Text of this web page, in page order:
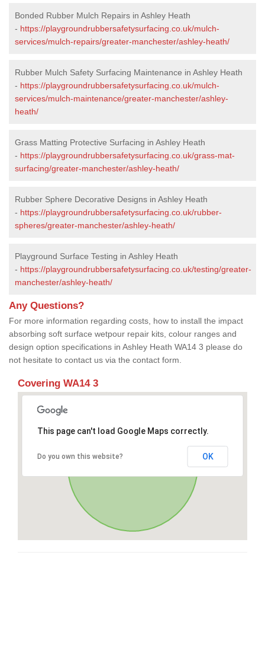
Bonded Rubber Mulch Repairs in Ashley Heath
- https://playgroundrubbersafetysurfacing.co.uk/mulch-
services/mulch-repairs/greater-manchester/ashley-heath/
Rubber Mulch Safety Surfacing Maintenance in Ashley Heath
- https://playgroundrubbersafetysurfacing.co.uk/mulch-
services/mulch-maintenance/greater-manchester/ashley-
heath/
Grass Matting Protective Surfacing in Ashley Heath
- https://playgroundrubbersafetysurfacing.co.uk/grass-mat-
surfacing/greater-manchester/ashley-heath/
Rubber Sphere Decorative Designs in Ashley Heath
- https://playgroundrubbersafetysurfacing.co.uk/rubber-
spheres/greater-manchester/ashley-heath/
Playground Surface Testing in Ashley Heath
- https://playgroundrubbersafetysurfacing.co.uk/testing/greater-
manchester/ashley-heath/
Any Questions?
For more information regarding costs, how to install the impact
absorbing soft surface wetpour repair kits, colour ranges and
design option specifications in Ashley Heath WA14 3 please do
not hesitate to contact us via the contact form.
Covering WA14 3
This page can't load Google Maps correctly.
Do you own this website? OK